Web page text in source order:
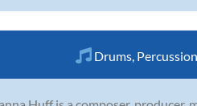
Drums, Percussion